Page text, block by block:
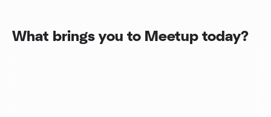
What brings you to Meetup today?